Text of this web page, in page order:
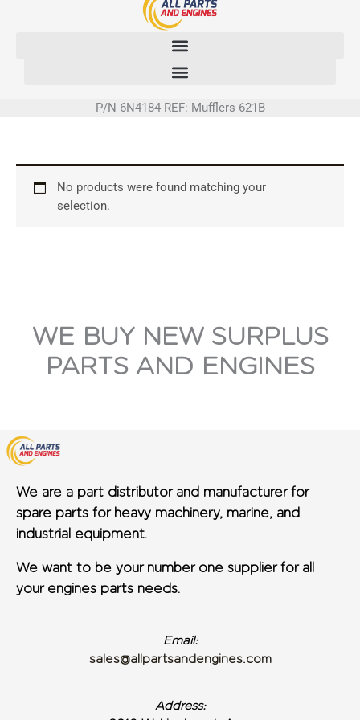
P/N 6N4184 REF: Mufflers 621B
No products were found matching your
selection.
WE BUY NEW SURPLUS
PARTS AND ENGINES
We are a part distributor and manufacturer for
spare parts for heavy machinery, marine, and
industrial equipment.
We want to be your number one supplier for all
your engines parts needs.
Email:
sales@allpartsandengines.com
Address: